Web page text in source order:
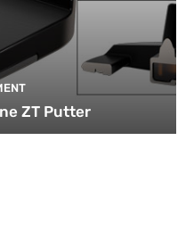
ZT Putter